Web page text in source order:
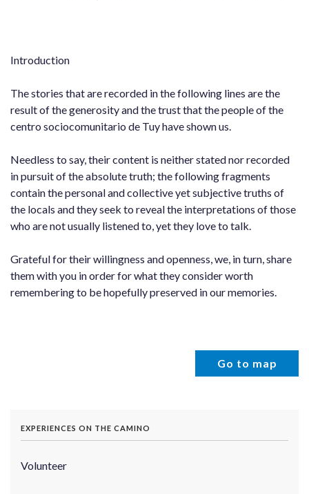
Introduction
The stories that are recorded in the following lines are the
result of the generosity and the trust that the people of the
centro sociocomunitario de Tuy have shown us.
Needless to say, their content is neither stated nor recorded
in pursuit of the absolute truth; the following fragments
contain the personal and collective yet subjective truths of
the locals and they seek to reveal the interpretations of those
who are not usually listened to, yet they love to talk.
Grateful for their willingness and openness, we, in turn, share
them with you in order for what they consider worth
remembering to be hopefully preserved in our memories.
Go to map
EXPERIENCES ON THE CAMINO
Volunteer